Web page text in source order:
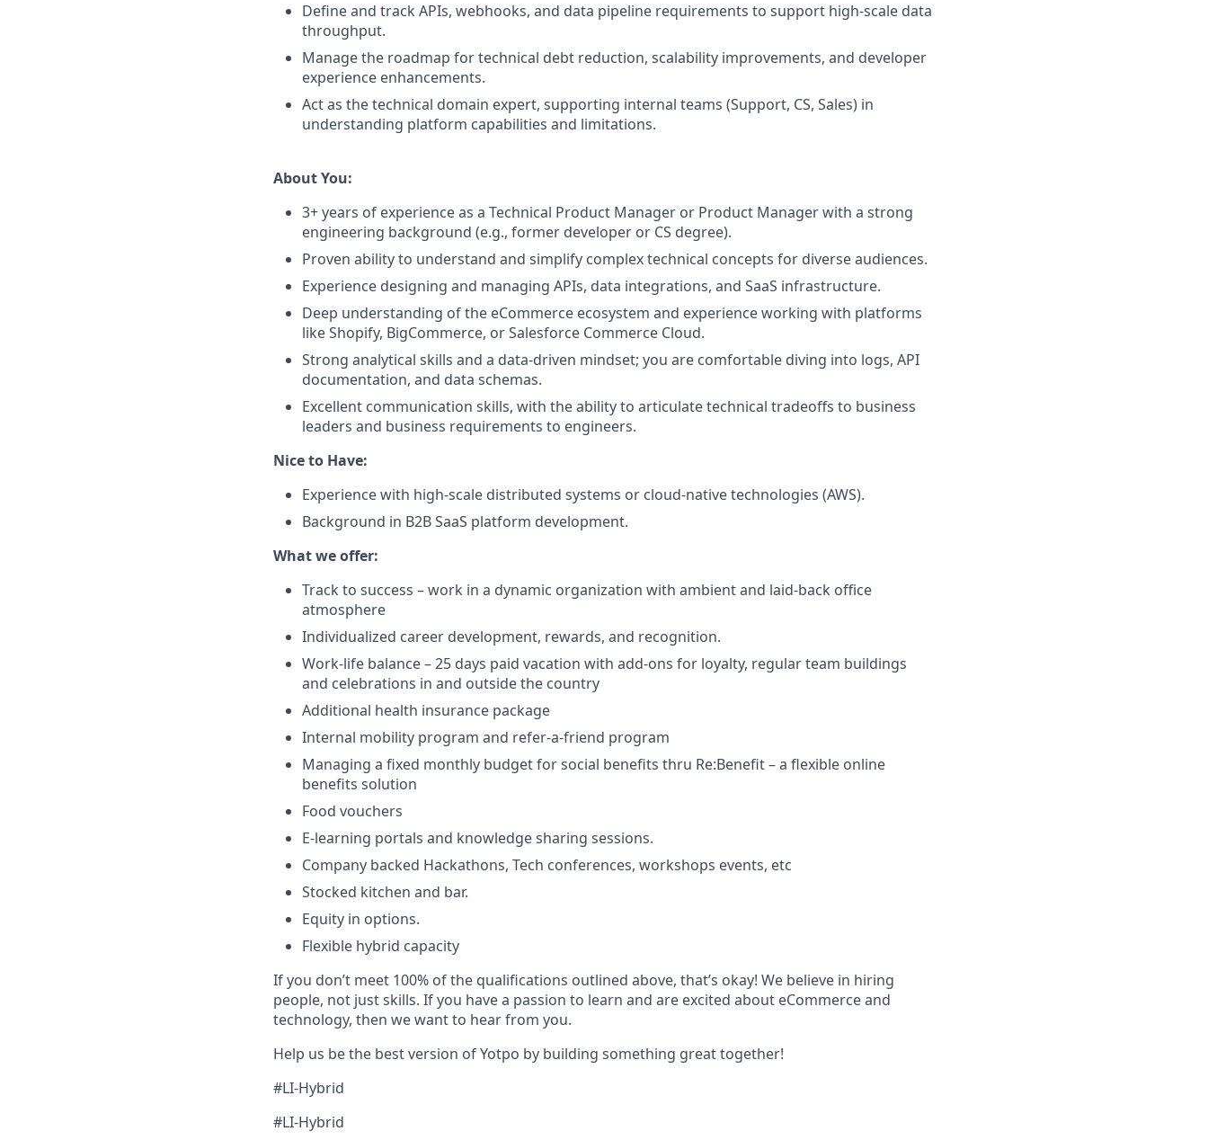
Define and track APIs, webhooks, and data pipeline requirements to support high-scale data
throughput.
Manage the roadmap for technical debt reduction, scalability improvements, and developer
experience enhancements.
Act as the technical domain expert, supporting internal teams (Support, CS, Sales) in
understanding platform capabilities and limitations.
About You:
3+ years of experience as a Technical Product Manager or Product Manager with a strong
engineering background (e.g., former developer or CS degree).
Proven ability to understand and simplify complex technical concepts for diverse audiences.
Experience designing and managing APIs, data integrations, and SaaS infrastructure.
Deep understanding of the eCommerce ecosystem and experience working with platforms
like Shopify, BigCommerce, or Salesforce Commerce Cloud.
Strong analytical skills and a data-driven mindset; you are comfortable diving into logs, API
documentation, and data schemas.
Excellent communication skills, with the ability to articulate technical tradeoffs to business
leaders and business requirements to engineers.
Nice to Have:
Experience with high-scale distributed systems or cloud-native technologies (AWS).
Background in B2B SaaS platform development.
What we offer:
Track to success – work in a dynamic organization with ambient and laid-back office
atmosphere
Individualized career development, rewards, and recognition.
Work-life balance – 25 days paid vacation with add-ons for loyalty, regular team buildings
and celebrations in and outside the country
Additional health insurance package
Internal mobility program and refer-a-friend program
Managing a fixed monthly budget for social benefits thru Re:Benefit – a flexible online
benefits solution
Food vouchers
E-learning portals and knowledge sharing sessions.
Company backed Hackathons, Tech conferences, workshops events, etc
Stocked kitchen and bar.
Equity in options.
Flexible hybrid capacity
If you don’t meet 100% of the qualifications outlined above, that’s okay! We believe in hiring
people, not just skills. If you have a passion to learn and are excited about eCommerce and
technology, then we want to hear from you.
Help us be the best version of Yotpo by building something great together!
#LI-Hybrid
#LI-Hybrid